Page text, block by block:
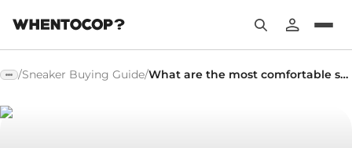
/Sneaker Buying Guide/ What are the most comfortable sneakers?